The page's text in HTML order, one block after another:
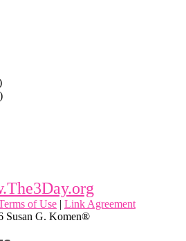
of Use | Link Agreement
Susan G. Komen®